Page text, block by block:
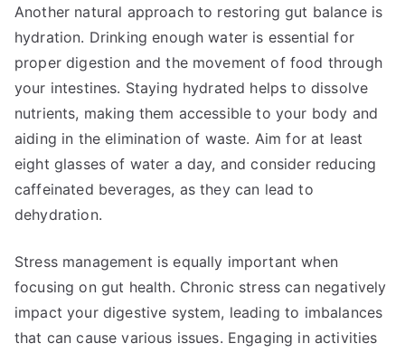
Another natural approach to restoring gut balance is
hydration. Drinking enough water is essential for
proper digestion and the movement of food through
your intestines. Staying hydrated helps to dissolve
nutrients, making them accessible to your body and
aiding in the elimination of waste. Aim for at least
eight glasses of water a day, and consider reducing
caffeinated beverages, as they can lead to
dehydration.
Stress management is equally important when
focusing on gut health. Chronic stress can negatively
impact your digestive system, leading to imbalances
that can cause various issues. Engaging in activities